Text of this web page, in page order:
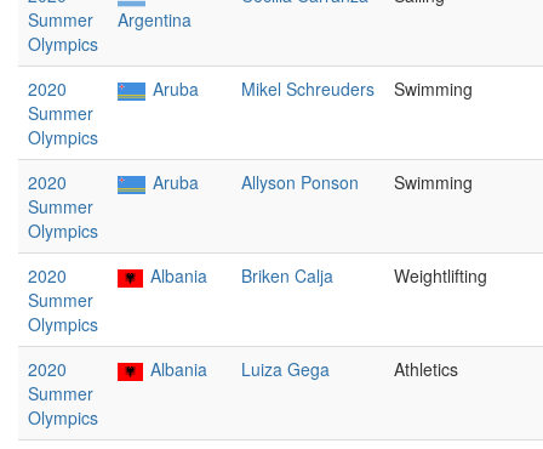
Summer
Olympics
Argentina
2020
Summer
Olympics
Aruba Mikel Schreuders Swimming
2020
Summer
Olympics
Aruba Allyson Ponson Swimming
2020
Summer
Olympics
Albania Briken Calja Weightlifting
2020
Summer
Olympics
Albania Luiza Gega Athletics